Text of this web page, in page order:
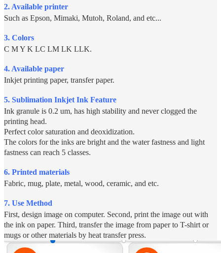
2. Available printer
Such as Epson, Mimaki, Mutoh, Roland, and etc...
3. Colors
C M Y K LC LM LK LLK.
4. Available paper
Inkjet printing paper, transfer paper.
5. Sublimation Inkjet Ink Feature
Ink granule is 0.2 um, has high stability and never clogged the
printing head.
Perfect color saturation and deoxidization.
The colors for the inks are bright and the water fastness and light
fastness can reach 5 classes.
6. Printed materials
Fabric, mug, plate, metal, wood, ceramic, and etc.
7. Use Method
First, design image on computer. Second, print the image out with
the ink on paper. Third, transfer the image from paper to T-shirt or
mugs or other materials by heat transfer press.